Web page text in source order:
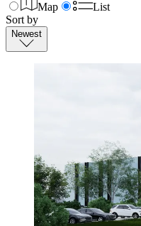
Map
List
Sort by
Newest